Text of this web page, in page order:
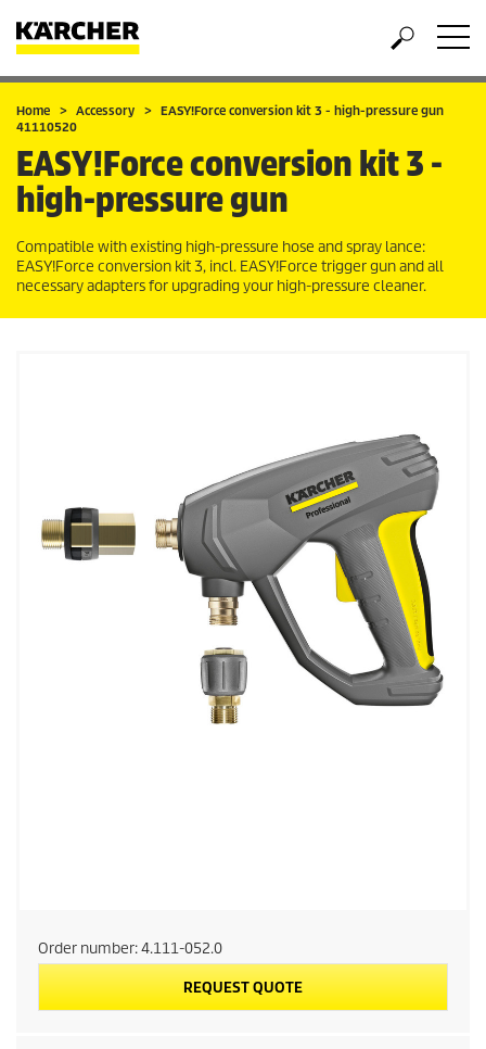
Home Accessory EASY!Force conversion kit 3 - high-pressure gun
41110520
EASY!Forceconversion kit 3 -
high-pressure gun
Compatible with existing high-pressure hose and spray lance:
EASY!Force conversion kit 3, incl. EASY!Force trigger gun and all
necessary adapters for upgrading your high-pressure cleaner.
Order number:4.111-052.0
REQUEST QUOTE